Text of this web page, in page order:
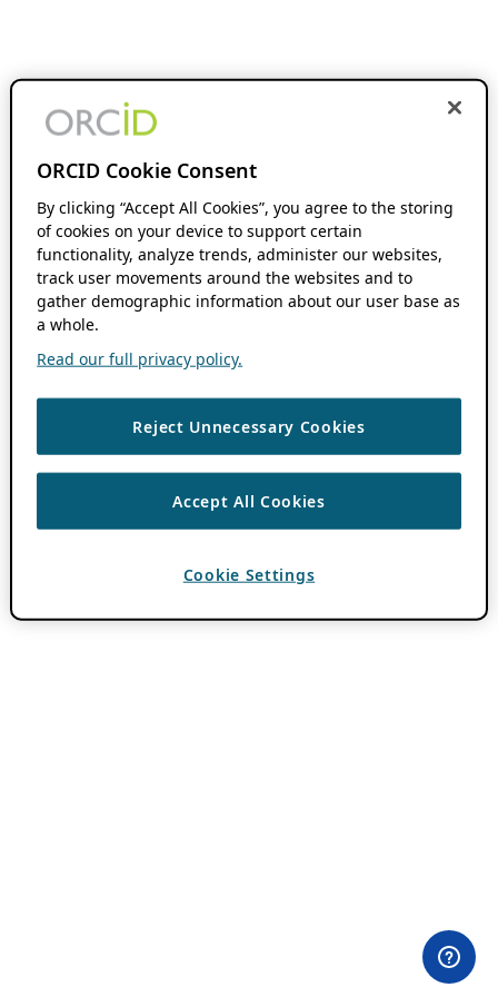
ORCID Cookie Consent
By clicking “Accept All Cookies”, you agree to the storing
of cookies on your device to support certain
functionality, analyze trends, administer our websites,
track user movements around the websites and to
gather demographic information about our user base as
a whole.
Read our full privacy policy.
Reject Unnecessary Cookies
Accept All Cookies
Cookie Settings